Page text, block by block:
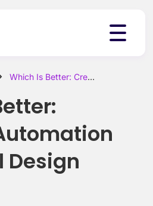
Which Is Better: Creative Automation vs Manual Design Process?
Design